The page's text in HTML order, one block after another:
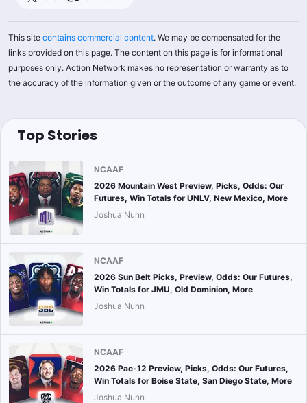
This site contains commercial content. We may be compensated for the
links provided on this page. The content on this page is for informational
purposes only. Action Network makes no representation or warranty as to
the accuracy of the information given or the outcome of any game or event.
Top Stories
NCAAF
2026 Mountain West Preview, Picks, Odds: Our
Futures, Win Totals for UNLV, New Mexico, More
Joshua Nunn
NCAAF
2026 Sun Belt Picks, Preview, Odds: Our Futures,
Win Totals for JMU, Old Dominion, More
Joshua Nunn
NCAAF
2026 Pac-12 Preview, Picks, Odds: Our Futures,
Win Totals for Boise State, San Diego State, More
Joshua Nunn